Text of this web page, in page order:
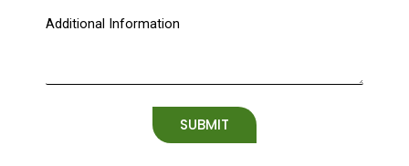
Additional Information
SUBMIT